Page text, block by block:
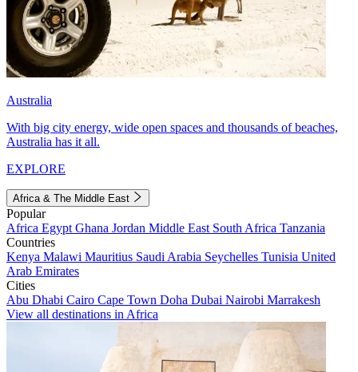
Australia
With big city energy, wide open spaces and thousands of beaches,
Australia has it all.
EXPLORE
Africa & The Middle East
Popular
Africa Egypt Ghana Jordan Middle East South Africa Tanzania
Countries
Kenya Malawi Mauritius Saudi Arabia Seychelles Tunisia United
Arab Emirates
Cities
Abu Dhabi Cairo Cape Town Doha Dubai Nairobi Marrakesh
View all destinations in Africa